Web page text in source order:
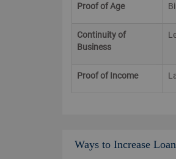
Proof of Age
Continuity of
Business
Proof of Income
Ways to Increase